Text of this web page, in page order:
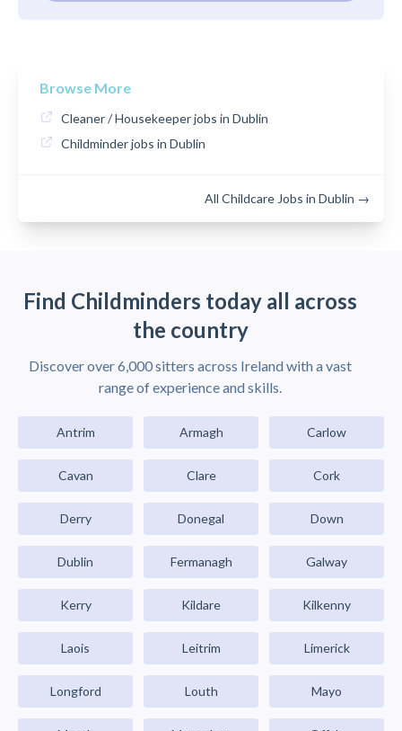
Browse More
Cleaner / Housekeeper jobs in Dublin
Childminder jobs in Dublin
All Childcare Jobs in Dublin →
Find Childminders today all across
the country
Discover over 6,000 sitters across Ireland with a vast
range of experience and skills.
Antrim Armagh Carlow
Cavan Clare Cork
Derry Donegal Down
Dublin Fermanagh Galway
Kerry Kildare Kilkenny
Laois Leitrim Limerick
Longford Louth Mayo